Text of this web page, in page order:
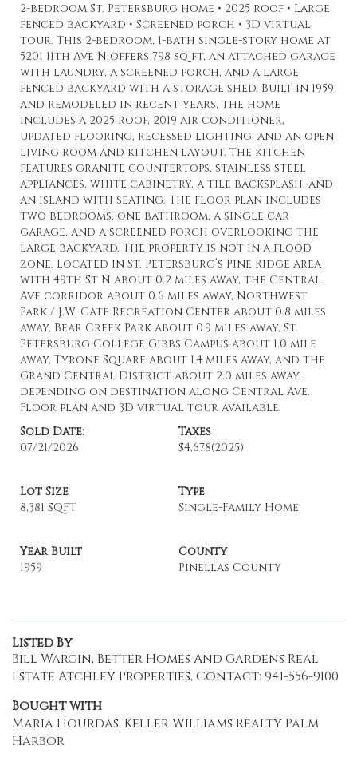
2-bedroom St. Petersburg home • 2025 roof • Large
fenced backyard • Screened porch • 3D virtual
tour. This 2-bedroom, 1-bath single-story home at
5201 11th Ave N offers 798 sq ft, an attached garage
with laundry, a screened porch, and a large
fenced backyard with a storage shed. Built in 1959
and remodeled in recent years, the home
includes a 2025 roof, 2019 air conditioner,
updated flooring, recessed lighting, and an open
living room and kitchen layout. The kitchen
features granite countertops, stainless steel
appliances, white cabinetry, a tile backsplash, and
an island with seating. The floor plan includes
two bedrooms, one bathroom, a single car
garage, and a screened porch overlooking the
large backyard. The property is not in a flood
zone. Located in St. Petersburg’s Pine Ridge area
with 49th St N about 0.2 miles away, the Central
Ave corridor about 0.6 miles away, Northwest
Park / J.W. Cate Recreation Center about 0.8 miles
away, Bear Creek Park about 0.9 miles away, St.
Petersburg College Gibbs Campus about 1.0 mile
away, Tyrone Square about 1.4 miles away, and the
Grand Central District about 2.0 miles away,
depending on destination along Central Ave.
Floor plan and 3D virtual tour available.
Sold Date:
07/21/2026
Taxes
$4,678(2025)
Lot Size
8,381 SQFT
Type
Single-Family Home
Year Built
1959
County
Pinellas County
Listed By
Bill Wargin, Better Homes And Gardens Real
Estate Atchley Properties, Contact: 941-556-9100
Bought with
Maria Hourdas, Keller Williams Realty Palm
Harbor